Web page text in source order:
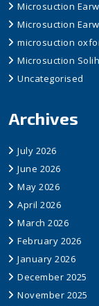
Microsuction
Microsuction
microsuction
Microsuction
Uncategorised
Archives
July 2026
June 2026
May 2026
April 2026
March 2026
February 2026
January 2026
December 2025
November 2025